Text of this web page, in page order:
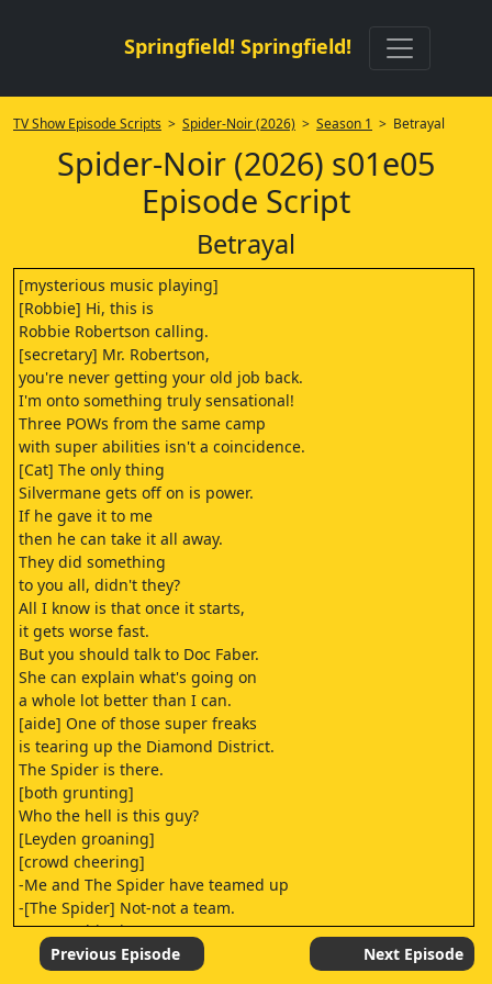
Springfield! Springfield!
TV Show Episode Scripts > Spider-Noir (2026) > Season 1 > Betrayal
Spider-Noir (2026) s01e05
Episode Script
Betrayal
[mysterious music playing]
[Robbie] Hi, this is
Robbie Robertson calling.
[secretary] Mr. Robertson,
you're never getting your old job back.
I'm onto something truly sensational!
Three POWs from the same camp
with super abilities isn't a coincidence.
[Cat] The only thing
Silvermane gets off on is power.
If he gave it to me
then he can take it all away.
They did something
to you all, didn't they?
All I know is that once it starts,
it gets worse fast.
But you should talk to Doc Faber.
She can explain what's going on
a whole lot better than I can.
[aide] One of those super freaks
is tearing up the Diamond District.
The Spider is there.
[both grunting]
Who the hell is this guy?
[Leyden groaning]
[crowd cheering]
-Me and The Spider have teamed up
-[The Spider] Not-not a team.
-to save this city!
-Not a team. No, not a team.
Every four years,
Previous Episode Next Episode